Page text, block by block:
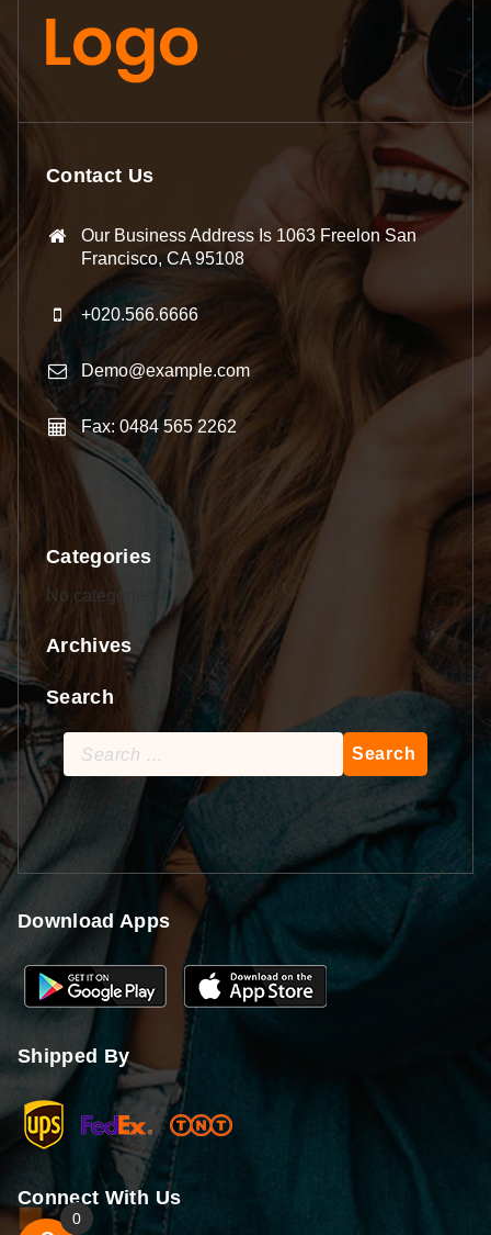
Contact Us
Our Business Address Is 1063 Freelon San
Francisco, CA 95108
+020.566.6666
Demo@example.com
Fax: 0484 565 2262
Categories
No categories
Archives
Search
Search
for:
Download Apps
Shipped By
Connect With Us
0